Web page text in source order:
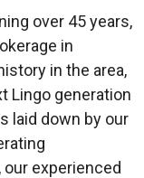
over 45 years,
in
in the area,
Lingo generation
laid down by our
experienced